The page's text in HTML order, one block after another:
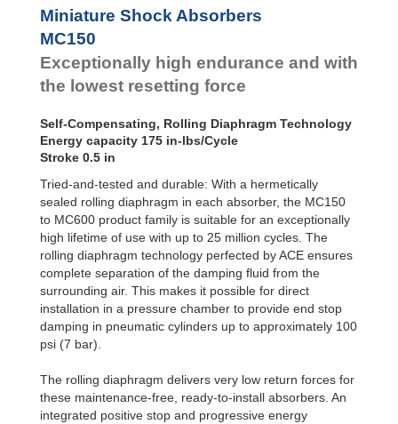
Damping
Pads
SC²300 to
SC²650
MA30 to MA900
3/8x1
OPT25 to
OPT27
Miniature Shock Absorbers
MC150
Exceptionally high endurance and with
the lowest resetting force
Self-Compensating, Rolling Diaphragm Technology
Energy capacity 175 in-lbs/Cycle
Stroke 0.5 in
Tried-and-tested and durable: With a hermetically
sealed rolling diaphragm in each absorber, the MC150
to MC600 product family is suitable for an exceptionally
high lifetime of use with up to 25 million cycles. The
rolling diaphragm technology perfected by ACE ensures
complete separation of the damping fluid from the
surrounding air. This makes it possible for direct
installation in a pressure chamber to provide end stop
damping in pneumatic cylinders up to approximately 100
psi (7 bar).
The rolling diaphragm delivers very low return forces for
these maintenance-free, ready-to-install absorbers. An
integrated positive stop and progressive energy